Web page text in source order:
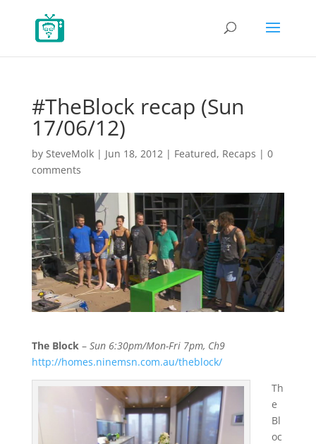
#TheBlock recap (Sun
17/06/12)
by SteveMolk| Jun 18, 2012| Featured, Recaps | 0
comments
The Block – Sun 6:30pm/Mon-Fri 7pm, Ch9
http://homes.ninemsn.com.au/theblock/
Th
e
Bl
oc